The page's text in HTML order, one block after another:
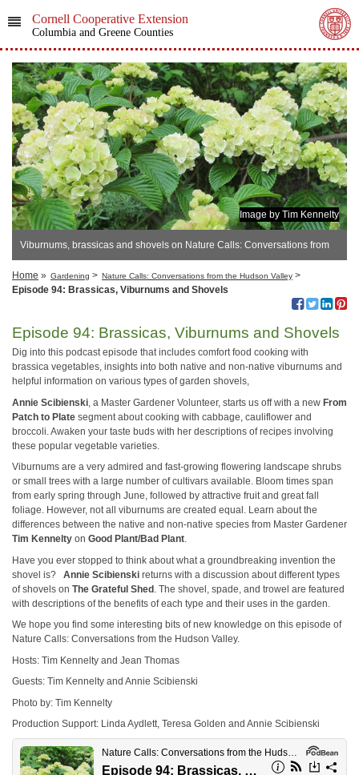
Cornell Cooperative Extension
Columbia and Greene Counties
Image by Tim Kennelty
Viburnums, brassicas and shovels on Nature Calls: Conversations from
the Hudson Valley
Home » Gardening > Nature Calls: Conversations from the Hudson Valley >
Episode 94: Brassicas, Viburnums and Shovels
Episode 94: Brassicas, Viburnums and Shovels
Dig into this podcast episode that includes comfort food cooking with
brassica vegetables, insights into both native and non-native viburnums and
helpful information on various types of garden shovels,
Annie Scibienski , a Master Gardener Volunteer, starts us off with a new From
Patch to Plate segment about cooking with cabbage, cauliflower and
broccoli. Awaken your taste buds with her descriptions of recipes involving
these popular vegetable varieties.
Viburnums are a very admired and fast-growing flowering landscape shrubs
or small trees with a large number of cultivars available. Bloom times span
from early spring through June, followed by attractive fruit and great fall
foliage. However, not all viburnums are created equal. Learn about the
differences between the native and non-native species from Master Gardener
Tim Kennelty on Good Plant/Bad Plant.
Have you ever stopped to think about what a groundbreaking invention the
shovel is? Annie Scibienski returns with a discussion about different types
of shovels on The Grateful Shed . The shovel, spade, and trowel are featured
with descriptions of the benefits of each type and their uses in the garden.
We hope you find some interesting bits of new knowledge on this episode of
Nature Calls: Conversations from the Hudson Valley.
Hosts: Tim Kennelty and Jean Thomas
Guests: Tim Kennelty and Annie Scibienski
Photo by: Tim Kennelty
Production Support: Linda Aydlett, Teresa Golden and Annie Scibienski